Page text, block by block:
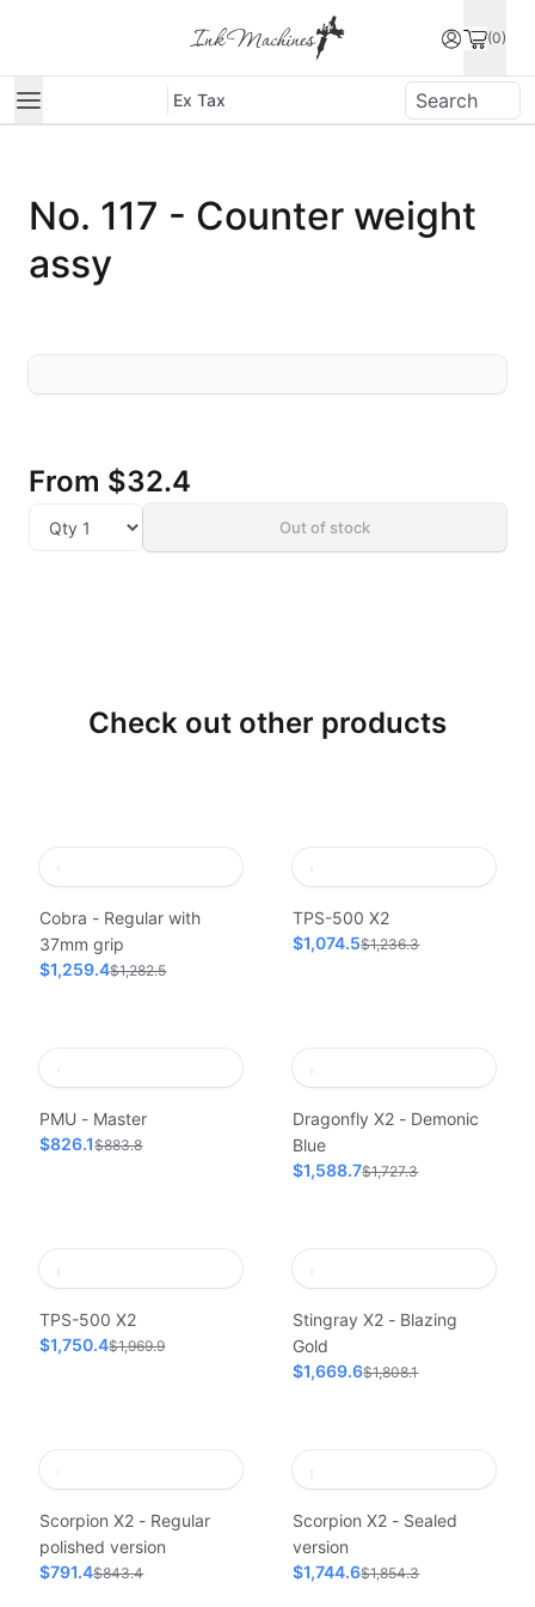
(0)
Ex Tax
No. 117 - Counter weight
assy
From $32.4
Out of stock
Check out other products
Cobra - Regular with
37mm grip
$1,259.4$1,282.5
TPS-500 X2
$1,074.5$1,236.3
PMU - Master
$826.1$883.8
Dragonfly X2 - Demonic
Blue
$1,588.7$1,727.3
TPS-500 X2
$1,750.4$1,969.9
Stingray X2 - Blazing
Gold
$1,669.6$1,808.1
Scorpion X2 - Regular
polished version
$791.4$843.4
Scorpion X2 - Sealed
version
$1,744.6$1,854.3